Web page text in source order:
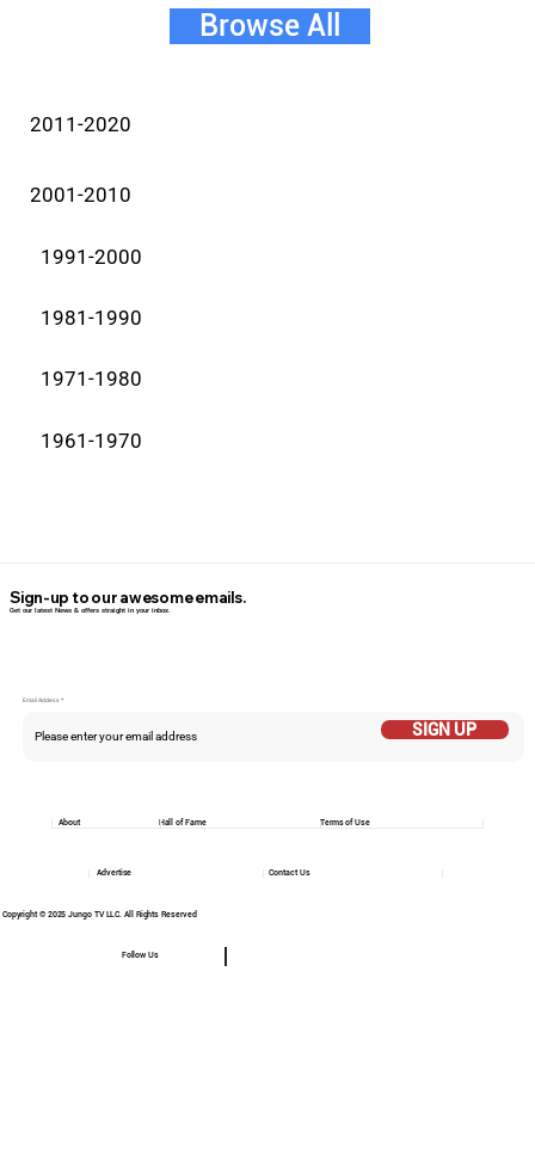
Browse All
2011-2020
2001-2010
1991-2000
1981-1990
1971-1980
1961-1970
Email Addess
SIGN UP
Sign-up to our awesome emails.
Get our latest News & offers straight in your inbox.
Copyright © 2025 Jungo TV LLC. All Rights Reserved
Follow Us
Hall of Fame Terms of Use
About
Contact Us
Advertise